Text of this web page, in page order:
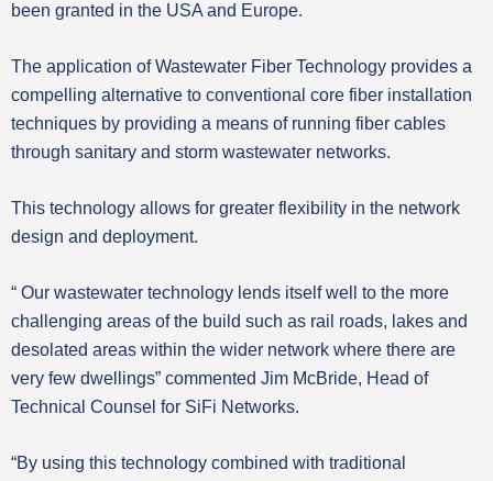
been granted in the USA and Europe.
The application of Wastewater Fiber Technology provides a
compelling alternative to conventional core fiber installation
techniques by providing a means of running fiber cables
through sanitary and storm wastewater networks.
This technology allows for greater flexibility in the network
design and deployment.
“ Our wastewater technology lends itself well to the more
challenging areas of the build such as rail roads, lakes and
desolated areas within the wider network where there are
very few dwellings” commented Jim McBride, Head of
Technical Counsel for SiFi Networks.
“By using this technology combined with traditional